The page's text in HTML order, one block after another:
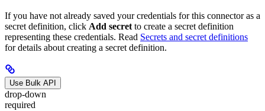
If you have not already saved your credentials for this connector as a
secret definition, click Add secret to create a secret definition
representing these credentials. Read Secrets and secret definitions
for details about creating a secret definition.
Use Bulk API
drop-down
required